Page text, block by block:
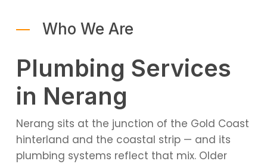
Who We Are
Plumbing Services
in Nerang
Nerang sits at the junction of the Gold Coast
hinterland and the coastal strip — and its
plumbing systems reflect that mix. Older